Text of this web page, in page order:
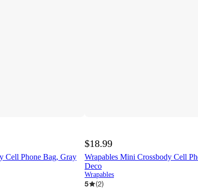
Cell Phone Bag, Gray
$18.99
Wrapables Mini Crossbody Cell
Deco
Wrapables
5 (2)